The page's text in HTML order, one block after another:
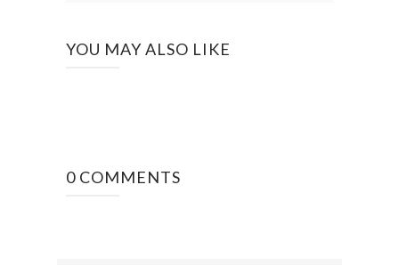
YOU MAY ALSO LIKE
0 COMMENTS